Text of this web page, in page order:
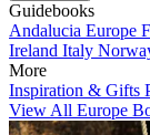
Guidebooks
Andalucia Europe
Ireland Italy
More
Inspiration & Gifts
View All Europe